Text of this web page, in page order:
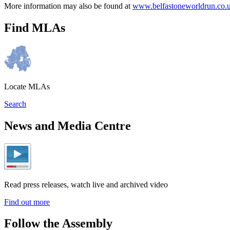
More information may also be found at
Find MLAs
Locate MLAs
Search
News and Media Centre
Read press releases, watch live and archived video
Find out more
Follow the Assembly